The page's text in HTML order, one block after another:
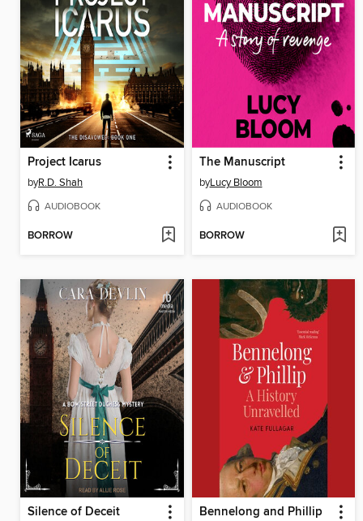
Project Icarus
byR.D. Shah
AUDIOBOOK
BORROW
The Manuscript
byLucy Bloom
AUDIOBOOK
BORROW
Silence of Deceit Bennelong and Phillip